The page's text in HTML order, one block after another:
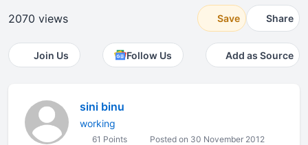
2070 views Save Share
Join Us Follow Us Add as Source
sini binu
working
61 Points Posted on 30 November 2012